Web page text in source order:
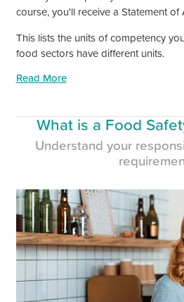
course,you'llreceive a Statement of
This lists the units of competency
food sectors have different units.
Read More
What is a Food
Understand your